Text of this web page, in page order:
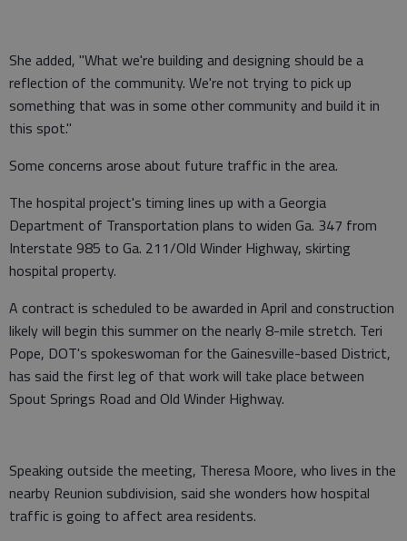
She added, "What we're building and designing should be a
reflection of the community. We're not trying to pick up
something that was in some other community and build it in
this spot."
Some concerns arose about future traffic in the area.
The hospital project's timing lines up with a Georgia
Department of Transportation plans to widen Ga. 347 from
Interstate 985 to Ga. 211/Old Winder Highway, skirting
hospital property.
A contract is scheduled to be awarded in April and construction
likely will begin this summer on the nearly 8-mile stretch. Teri
Pope, DOT's spokeswoman for the Gainesville-based District,
has said the first leg of that work will take place between
Spout Springs Road and Old Winder Highway.
Speaking outside the meeting, Theresa Moore, who lives in the
nearby Reunion subdivision, said she wonders how hospital
traffic is going to affect area residents.